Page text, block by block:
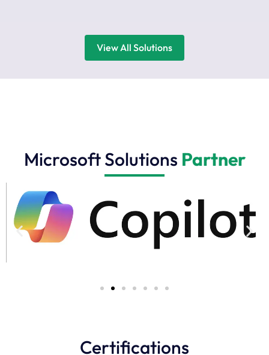
View All Solutions
Microsoft Solutions Partner
Certifications